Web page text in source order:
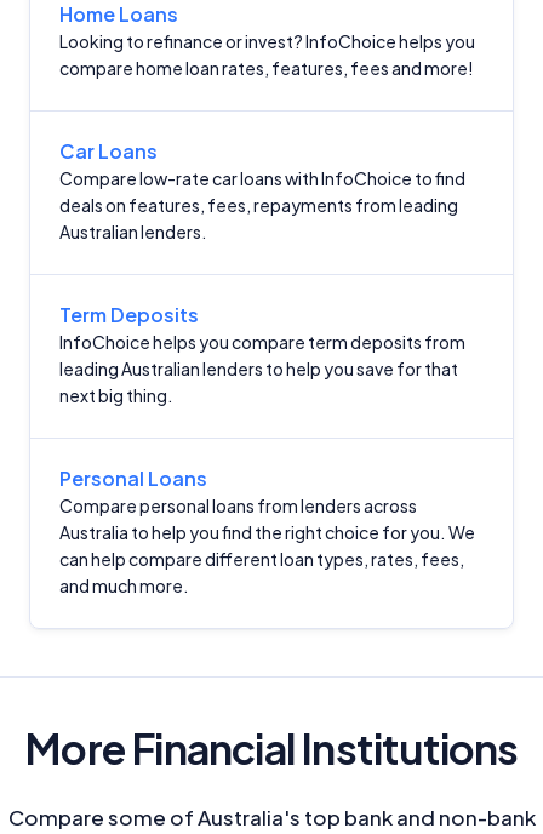
Home Loans
Looking to refinance or invest? InfoChoice helps you
compare home loan rates, features, fees and more!
Car Loans
Compare low-rate car loans with InfoChoice to find
deals on features, fees, repayments from leading
Australian lenders.
Term Deposits
InfoChoice helps you compare term deposits from
leading Australian lenders to help you save for that
next big thing.
Personal Loans
Compare personal loans from lenders across
Australia to help you find the right choice for you. We
can help compare different loan types, rates, fees,
and much more.
More Financial Institutions
Compare some of Australia's top bank and non-bank